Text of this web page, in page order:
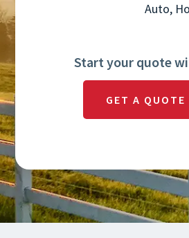
Auto,
Start your quote
GET A QUOTE